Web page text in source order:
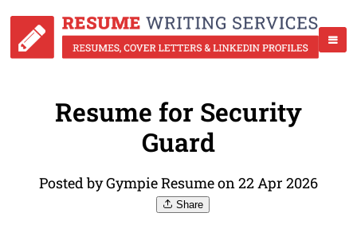
Resume for Security
Guard
Posted by Gympie Resume on 22 Apr 2026
Share